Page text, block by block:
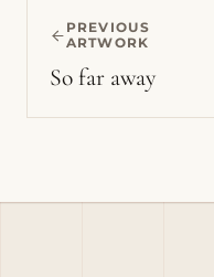
PREVIOUS
ARTWORK
So far away